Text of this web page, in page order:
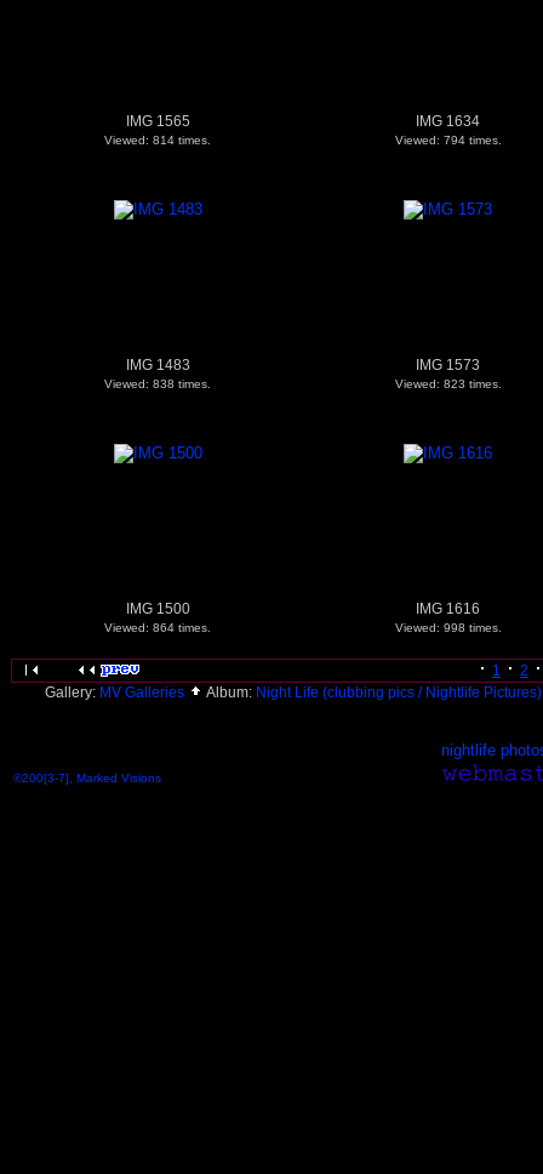
IMG 1565
Viewed: 814 times.
IMG 1634
Viewed: 794 times.
IMG 1483
Viewed: 838 times.
IMG 1573
Viewed: 823 times.
IMG 1500
Viewed: 864 times.
IMG 1616
Viewed: 998 times.
1
2
Gallery: MV Galleries Album: Night Life (clubbing pics / Nightlife
nightlife
©200[3-7], Marked Visions